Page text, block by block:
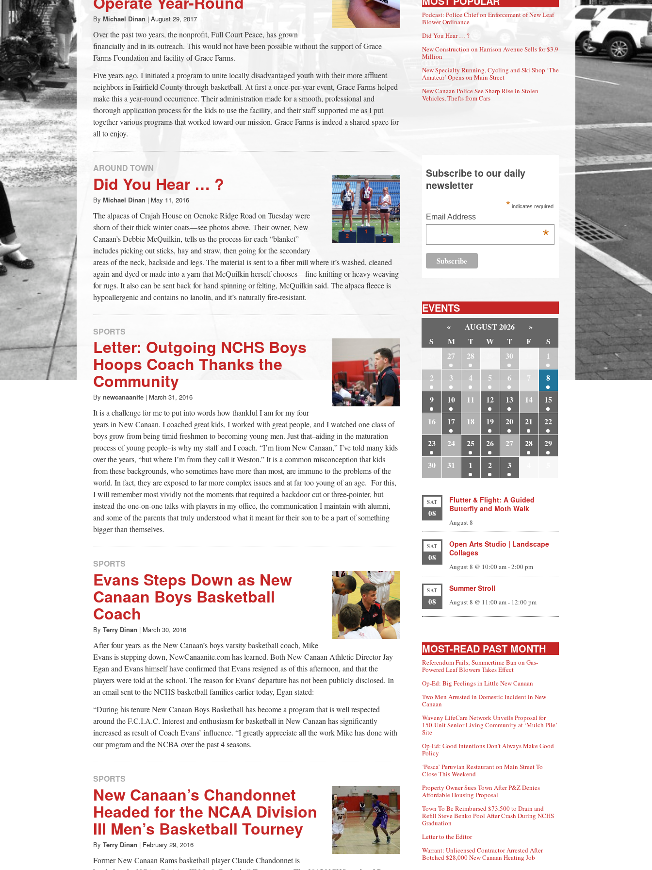
town:
New
Canaan,
CT.
By Michael Dinan | August 29, 2017
Over the past two years, the nonprofit, Full Court Peace, has grown
financially and in its outreach. This would not have been possible without the support of Grace
Farms Foundation and facility of Grace Farms.
Five years ago, I initiated a program to unite locally disadvantaged youth with their more affluent
neighbors in Fairfield County through basketball. At first a once-per-year event, Grace Farms helped
make this a year-round occurrence. Their administration made for a smooth, professional and
thorough application process for the kids to use the facility, and their staff supported me as I put
together various programs that worked toward our mission. Grace Farms is indeed a shared space for
all to enjoy.
AROUND TOWN
Did You Hear … ?
By Michael Dinan | May 11, 2016
The alpacas of Crajah House on Oenoke Ridge Road on Tuesday were
shorn of their thick winter coats—see photos above. Their owner, New
Canaan’s Debbie McQuilkin, tells us the process for each “blanket”
includes picking out sticks, hay and straw, then going for the secondary
areas of the neck, backside and legs. The material is sent to a fiber mill where it’s washed, cleaned
again and dyed or made into a yarn that McQuilkin herself chooses—fine knitting or heavy weaving
for rugs. It also can be sent back for hand spinning or felting, McQuilkin said. The alpaca fleece is
hypoallergenic and contains no lanolin, and it’s naturally fire-resistant.
SPORTS
Letter: Outgoing NCHS Boys
Hoops Coach Thanks the
Community
By newcanaanite | March 31, 2016
It is a challenge for me to put into words how thankful I am for my four
years in New Canaan. I coached great kids, I worked with great people, and I watched one class of
boys grow from being timid freshmen to becoming young men. Just that–aiding in the maturation
process of young people–is why my staff and I coach. “I’m from New Canaan,” I’ve told many kids
over the years, “but where I’m from they call it Weston.” It is a common misconception that kids
from these backgrounds, who sometimes have more than most, are immune to the problems of the
world. In fact, they are exposed to far more complex issues and at far too young of an age. For this,
I will remember most vividly not the moments that required a backdoor cut or three-pointer, but
instead the one-on-one talks with players in my office, the communication I maintain with alumni,
and some of the parents that truly understood what it meant for their son to be a part of something
bigger than themselves.
SPORTS
Evans Steps Down as New
Canaan Boys Basketball
Coach
By Terry Dinan | March 30, 2016
After four years as the New Canaan’s boys varsity basketball coach, Mike
Evans is stepping down, NewCanaanite.com has learned. Both New Canaan Athletic Director Jay
Egan and Evans himself have confirmed that Evans resigned as of this afternoon, and that the
players were told at the school. The reason for Evans’ departure has not been publicly disclosed. In
an email sent to the NCHS basketball families earlier today, Egan stated:
“During his tenure New Canaan Boys Basketball has become a program that is well respected
around the F.C.I.A.C. Interest and enthusiasm for basketball in New Canaan has significantly
increased as result of Coach Evans’ influence. “I greatly appreciate all the work Mike has done with
our program and the NCBA over the past 4 seasons.
SPORTS
New Canaan’s Chandonnet
Headed for the NCAA Division
III Men’s Basketball Tourney
By Terry Dinan | February 29, 2016
Former New Canaan Rams basketball player Claude Chandonnet is
Podcast: Police Chief on Enforcement of New Leaf
Blower Ordinance
Did You Hear … ?
New Construction on Harrison Avenue Sells for $3.9
Million
New Specialty Running, Cycling and Ski Shop ‘The
Amateur’ Opens on Main Street
New Canaan Police See Sharp Rise in Stolen
Vehicles, Thefts from Cars
Subscribe to our daily
newsletter
* indicates required
Email Address
*
EVENTS
« AUGUST 2026
»
S
M T W T F
S
27 28 30
1
2
3 4 5 6 7
8
9
10 11 12 13 14
15
16
17 18 19 20 21
22
23
24 25 26 27 28
29
30
31 1 2 3
SAT
08
Flutter & Flight: A Guided
Butterfly and Moth Walk
August 8
SAT
08
Open Arts Studio | Landscape
Collages
August 8 @ 10:00 am-2:00 pm
SAT
08
Summer Stroll
August 8 @ 11:00 am- 12:00 pm
MOST-READ PAST MONTH
Referendum Fails; Summertime Ban on Gas-
Powered Leaf Blowers Takes Effect
Op-Ed: Big Feelings in Little New Canaan
Two Men Arrested in Domestic Incident in New
Canaan
Waveny LifeCare Network Unveils Proposal for
150-Unit Senior Living Community at ‘Mulch Pile’
Site
Op-Ed: Good Intentions Don’t Always Make Good
Policy
‘Pesca’ Peruvian Restaurant on Main Street To
Close This Weekend
Property Owner Sues Town After P&Z Denies
Affordable Housing Proposal
Town To Be Reimbursed $73,500 to Drain and
Refill Steve Benko Pool After Crash During NCHS
Graduation
Letter to the Editor
Warrant: Unlicensed Contractor Arrested After
Botched $28,000 New Canaan Heating Job